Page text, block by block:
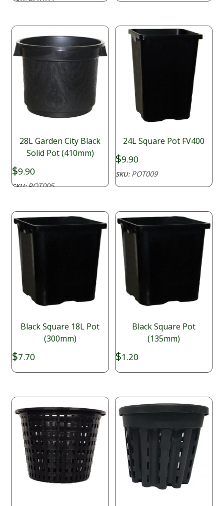
28L Garden City Black
Solid Pot (410mm)
$9.90
SKU:POT005
24L Square Pot FV400
$9.90
SKU:POT009
Black Square 18L Pot
(300mm)
$7.70
Black Square Pot
(135mm)
$1.20